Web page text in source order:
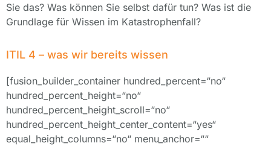
Sie das? Was können Sie selbst dafür tun? Was ist die
Grundlage für Wissen im Katastrophenfall?
ITIL 4 – was wir bereits wissen
[fusion_builder_container hundred_percent=“no“
hundred_percent_height=“no“
hundred_percent_height_scroll=“no“
hundred_percent_height_center_content=“yes“
equal_height_columns=“no“ menu_anchor=““